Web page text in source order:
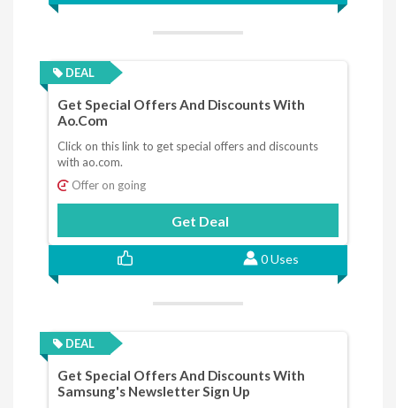
DEAL
Get Special Offers And Discounts With
Ao.com
Click on this link to get special offers and discounts
with ao.com.
Offer on going
Get Deal
0 Uses
DEAL
Get Special Offers And Discounts With
Samsung's Newsletter Sign Up